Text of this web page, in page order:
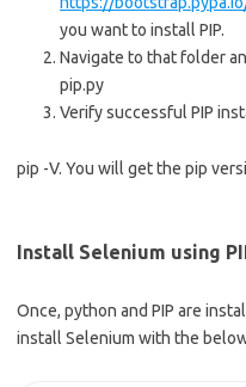
you want to install PIP.
Navigate to that folder
pip.py
Verify successful PIP
pip -V. You will get the pip
Install Selenium using
Once, python and PIP are
install Selenium with the